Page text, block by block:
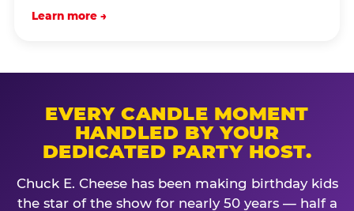
Learn more →
EVERY CANDLE MOMENT
HANDLED BY YOUR
DEDICATED PARTY HOST.
Chuck E. Cheese has been making birthday kids
the star of the show for nearly 50 years — half a